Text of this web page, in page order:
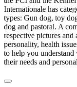
Internationale has
types: Gun dog, toy
dog and pastoral. A
respective pictures
personality, health
to help you
their needs and